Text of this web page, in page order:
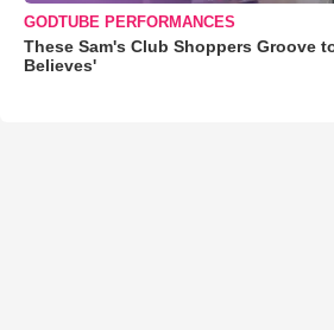
GODTUBE PERFORMANCES
These Sam's Club Shoppers Groove
Believes'